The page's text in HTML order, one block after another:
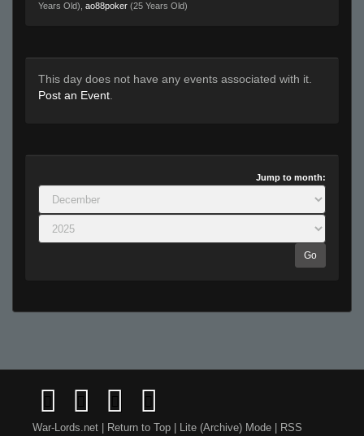
Years Old), ao88poker (25 Years Old)
This day does not have any events associated with it.
Post an Event
Jump to month:
Go
War-Lords.net Return to Top Lite (Archive) Mode RSS